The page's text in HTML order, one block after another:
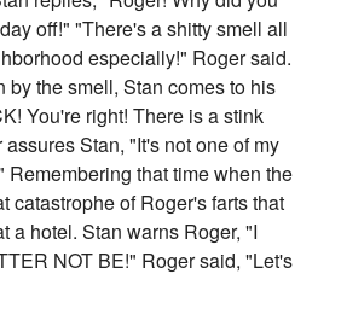
off!" "There's a shitty smell all
especially!" Roger said.
by the smell, Stan comes to his
You're right! There is a stink
Stan, "It's not one of my
Remembering that time when the
catastrophe of Roger's farts that
a hotel. Stan warns Roger, "I
NOT BE!" Roger said, "Let's